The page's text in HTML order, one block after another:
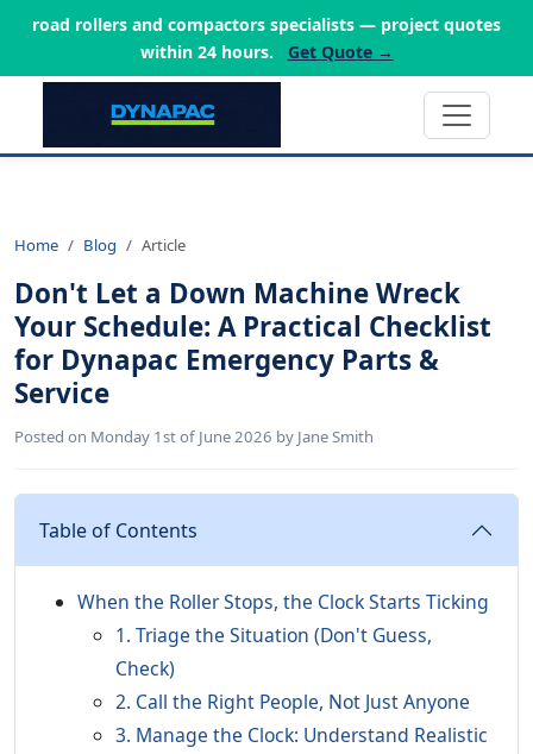
road rollers and compactors specialists — project quotes
within 24 hours.
Get Quote →
Home Blog Article
Don't Let a Down Machine Wreck
Your Schedule: A Practical Checklist
for Dynapac Emergency Parts &
Service
Posted on Monday 1st of June 2026 by Jane Smith
Table of Contents
When the Roller Stops, the Clock Starts Ticking
1. Triage the Situation (Don't Guess,
Check)
2. Call the Right People, Not Just Anyone
3. Manage the Clock: Understand Realistic